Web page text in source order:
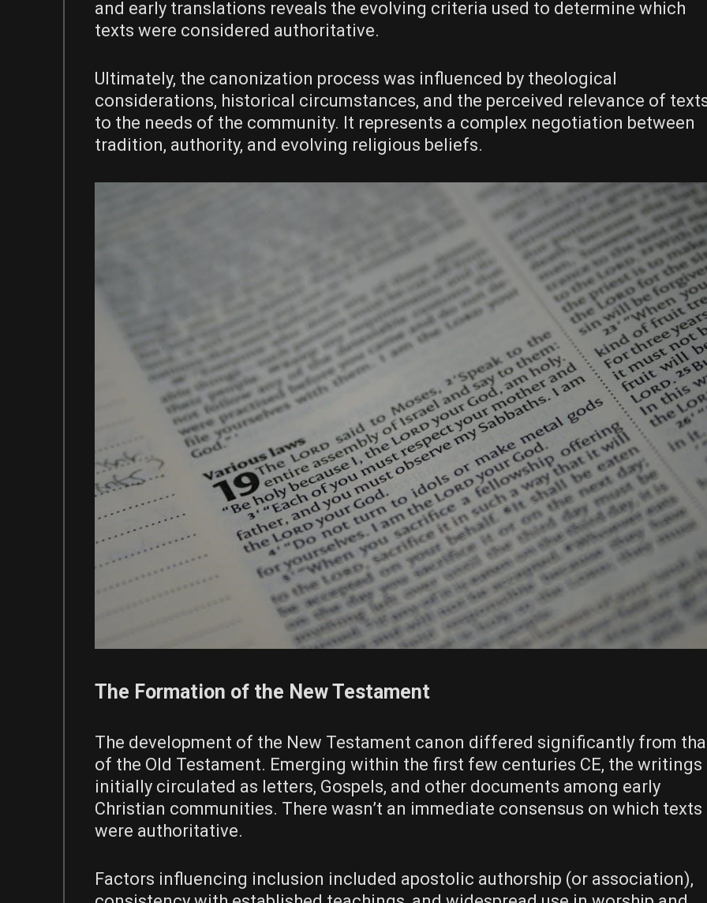
and early translations reveals the evolving criteria used to determine which
texts were considered authoritative.
Ultimately, the canonization process was influenced by theological
considerations, historical circumstances, and the perceived relevance of
to the needs of the community. It represents a complex negotiation between
tradition, authority, and evolving religious beliefs.
The Formation of the New Testament
The development of the New Testament canon differed significantly from
of the Old Testament. Emerging within the first few centuries CE, the writings
initially circulated as letters, Gospels, and other documents among early
Christian communities. There wasn’t an immediate consensus on which texts
were authoritative.
Factors influencing inclusion included apostolic authorship (or association),